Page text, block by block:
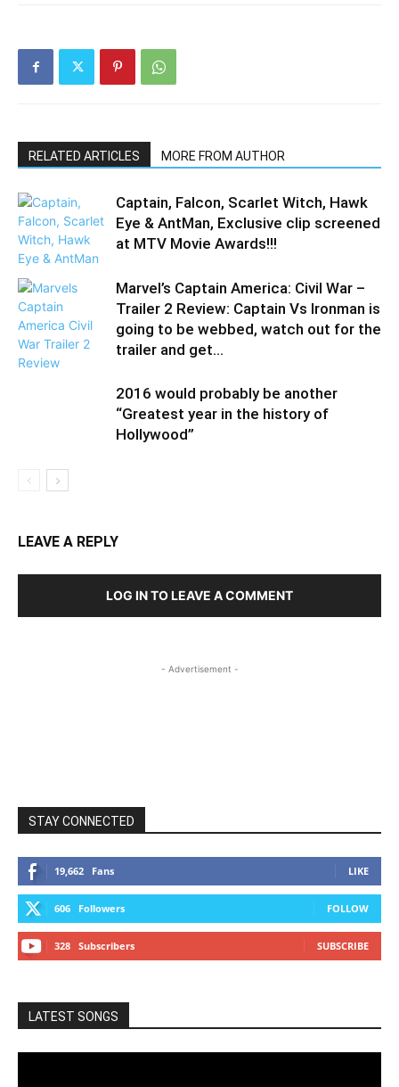
RELATED ARTICLES MORE FROM AUTHOR
Captain, Falcon, Scarlet Witch, Hawk
Eye & AntMan, Exclusive clip screened
at MTV Movie Awards!!!
Marvel’s Captain America: Civil War –
Trailer 2 Review: Captain Vs Ironman is
going to be webbed, watch out for the
trailer and get...
2016 would probably be another
“Greatest year in the history of
Hollywood”
LEAVE A REPLY
LOG IN TO LEAVE A COMMENT
- Advertisement -
STAY CONNECTED
19,662 Fans LIKE
606 Followers FOLLOW
328 Subscribers SUBSCRIBE
LATEST SONGS